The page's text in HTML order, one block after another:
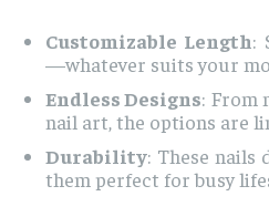
Customizable Length:
—whatever suits your
Endless Designs: From
nail art, the options are
Durability: These nails
them perfect for busy